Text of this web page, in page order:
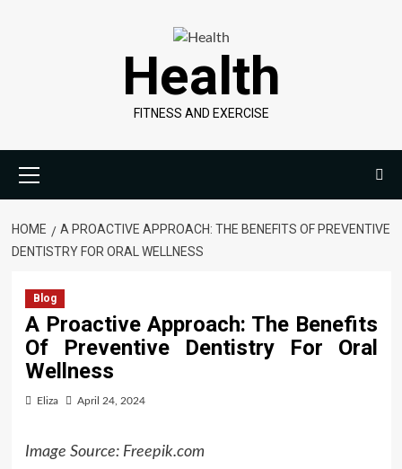
Health
FITNESS AND EXERCISE
Menu
HOME
A PROACTIVE APPROACH: THE BENEFITS OF PREVENTIVE
DENTISTRY FOR ORAL WELLNESS
Blog
A Proactive Approach: The Benefits
Of Preventive Dentistry For Oral
Wellness
Eliza April 24, 2024
Image Source: Freepik.com